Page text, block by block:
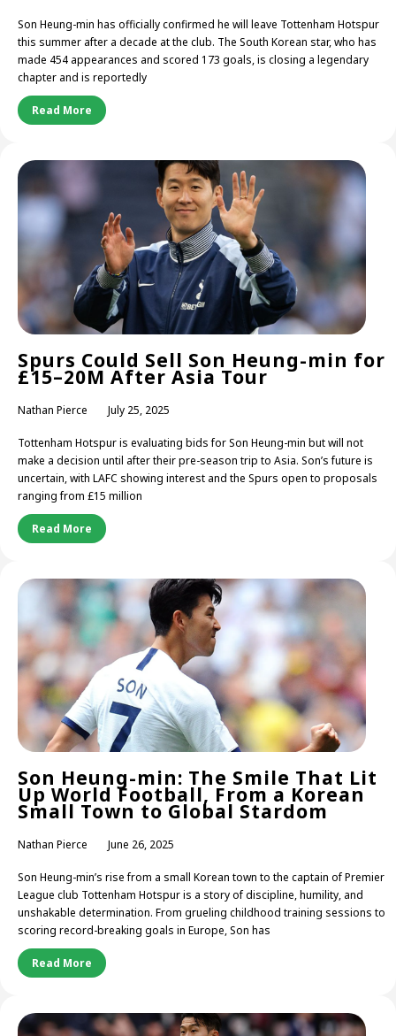
Son Heung-min has officially confirmed he will leave Tottenham Hotspur
this summer after a decade at the club. The South Korean star, who has
made 454 appearances and scored 173 goals, is closing a legendary
chapter and is reportedly
Read More
Spurs Could Sell Son Heung-min for
£15–20M After Asia Tour
Nathan Pierce July 25, 2025
Tottenham Hotspur is evaluating bids for Son Heung-min but will not
make a decision until after their pre-season trip to Asia. Son’s future is
uncertain, with LAFC showing interest and the Spurs open to proposals
ranging from £15 million
Read More
Son Heung-min: The Smile That Lit
Up World Football, From a Korean
Small Town to Global Stardom
Nathan Pierce June 26, 2025
Son Heung-min’s rise from a small Korean town to the captain of Premier
League club Tottenham Hotspur is a story of discipline, humility, and
unshakable determination. From grueling childhood training sessions to
scoring record-breaking goals in Europe, Son has
Read More